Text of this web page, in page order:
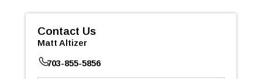
Contact Us
Matt Altizer
703-855-5856